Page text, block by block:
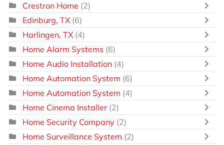
Crestron Home (2)
Edinburg, TX (6)
Harlingen, TX (4)
Home Alarm Systems (6)
Home Audio Installation (4)
Home Automation System (6)
Home Automation System (4)
Home Cinema Installer (2)
Home Security Company (2)
Home Surveillance System (2)